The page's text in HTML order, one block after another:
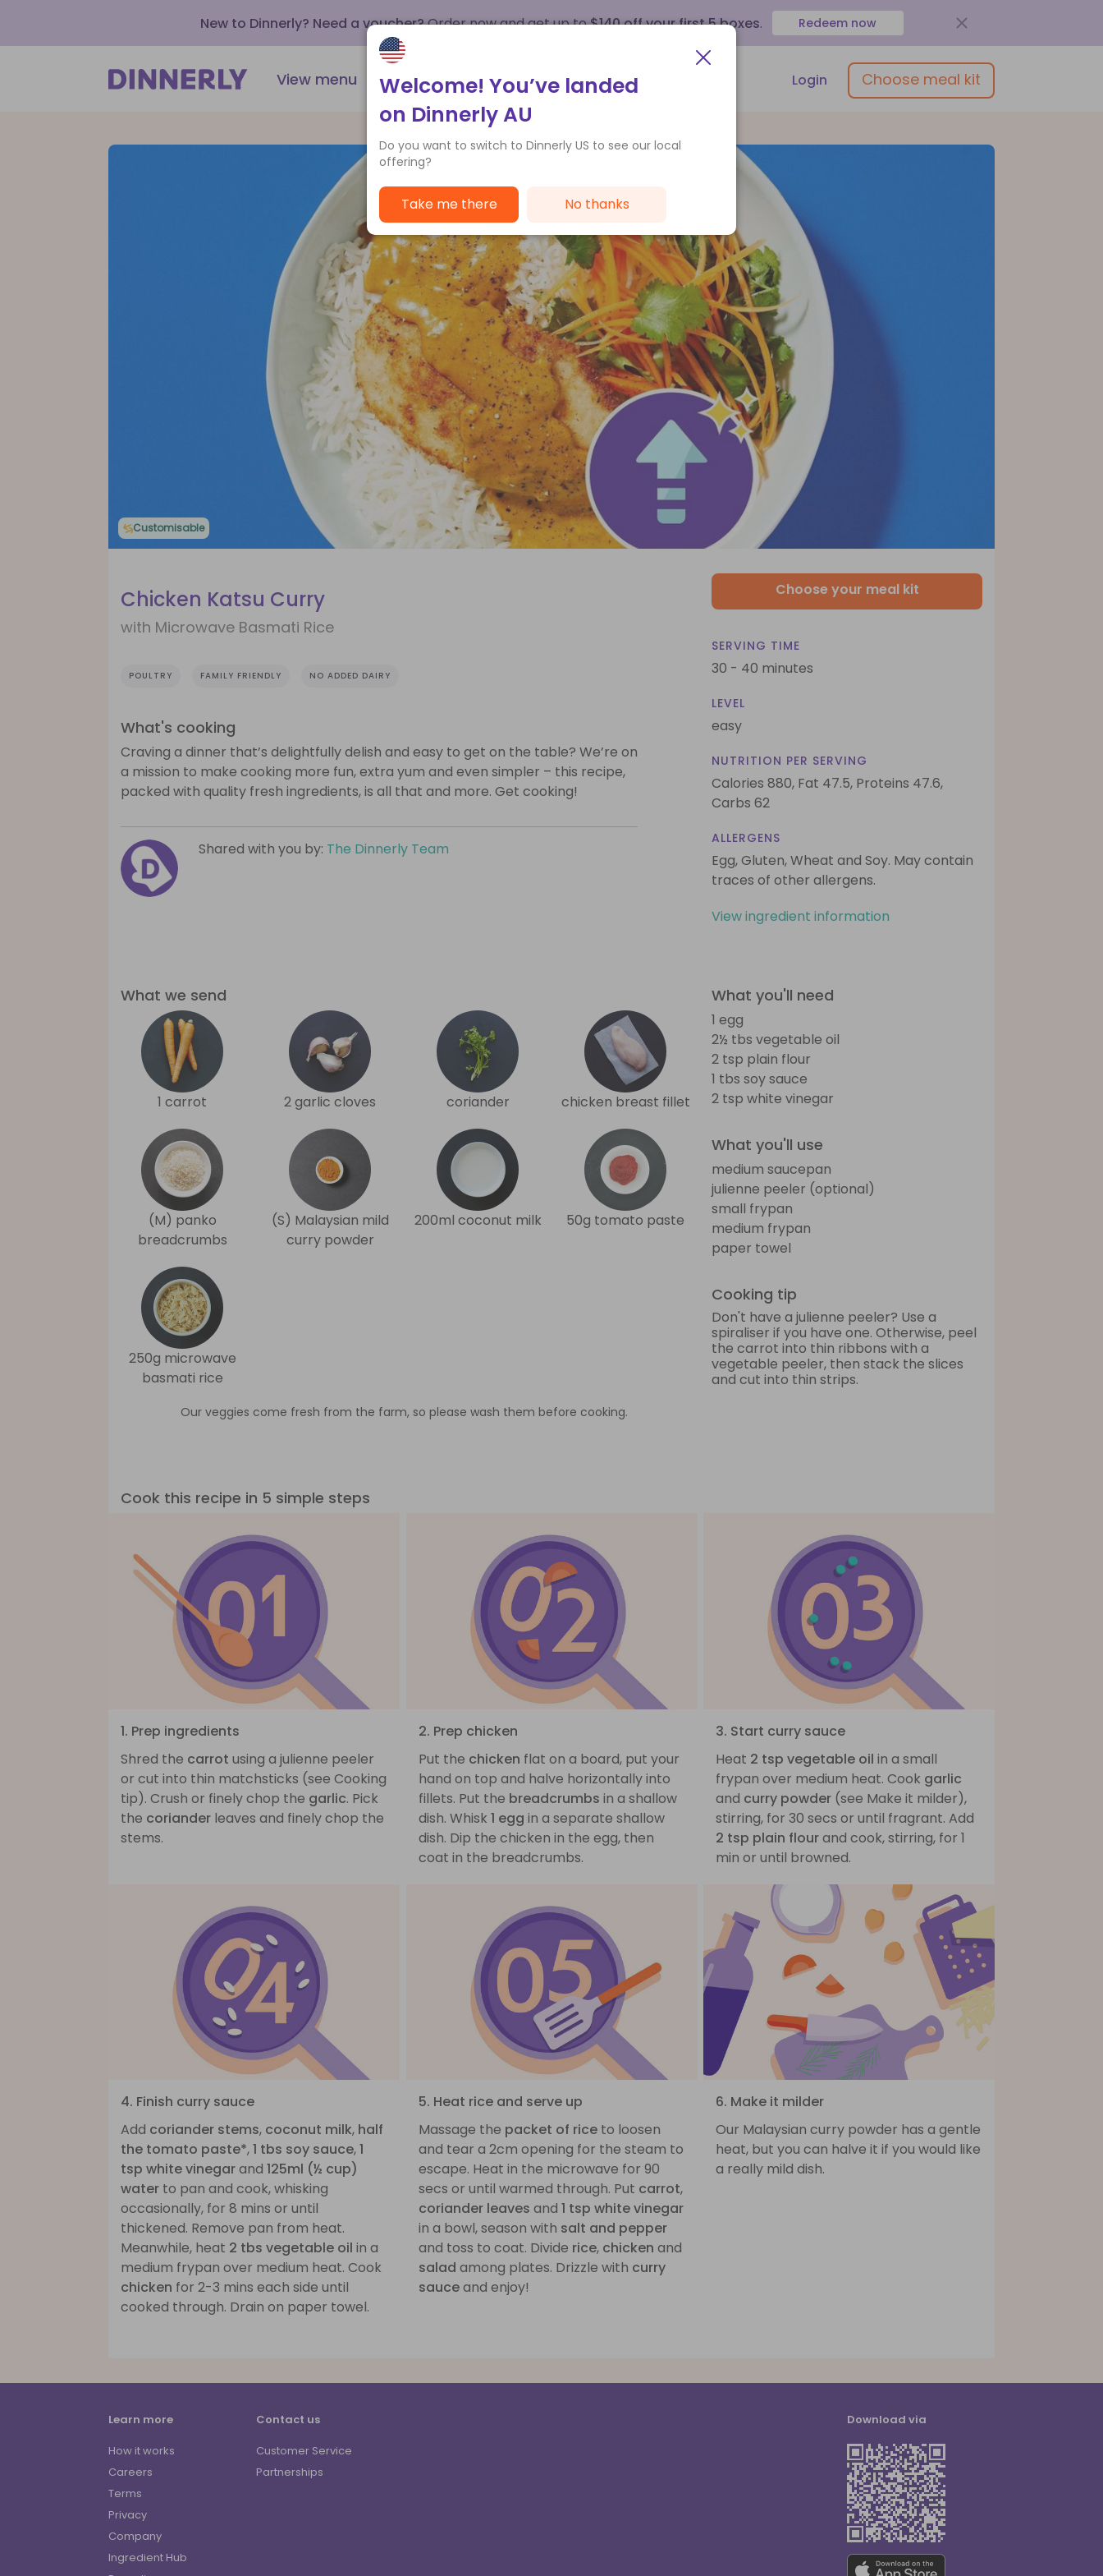
New to Dinnerly? Need a voucher?Order now and get up to$140 off your first 5 boxes. Redeem now
View menu How it works Customer Service Login Choose meal kit
Customisable
Chicken Katsu Curry
with Microwave Basmati Rice
POULTRY FAMILY FRIENDLY NO ADDED DAIRY
What's cooking
Craving a dinner that’s delightfully delish and easy to get on the table? We’re on
a mission to make cooking more fun, extra yum and even simpler – this recipe,
packed with quality fresh ingredients, is all that and more. Get cooking!
Shared with you by: The Dinnerly Team
Choose your meal kit
SERVING TIME
30 - 40 minutes
LEVEL
easy
NUTRITION PER SERVING
Calories 880, Fat 47.5, Proteins 47.6,
Carbs 62
ALLERGENS
Egg, Gluten, Wheat and Soy. May contain
traces of other allergens.
View ingredient information
What we send
1 carrot 2 garlic cloves coriander chicken breast fillet
(M) panko
breadcrumbs
(S) Malaysian mild
curry powder
200ml coconut milk 50g tomato paste
250g microwave
basmati rice
Our veggies come fresh from the farm, so please wash them before cooking.
What you'll need
1 egg
2½ tbs vegetable oil
2 tsp plain flour
1 tbs soy sauce
2 tsp white vinegar
What you'll use
medium saucepan
julienne peeler (optional)
small frypan
medium frypan
paper towel
Cooking tip
Don't have a julienne peeler? Use a
spiraliser if you have one. Otherwise, peel
the carrot into thin ribbons with a
vegetable peeler, then stack the slices
and cut into thin strips.
Cook this recipe in 5 simple steps
1. Prep ingredients
Shred the carrot using a julienne peeler
or cut into thin matchsticks (see Cooking
tip). Crush or finely chop the garlic. Pick
the coriander leaves and finely chop the
stems.
2. Prep chicken
Put the chicken flat on a board, put your
hand on top and halve horizontally into
fillets. Put the breadcrumbs in a shallow
dish. Whisk 1 egg in a separate shallow
dish. Dip the chicken in the egg, then
coat in the breadcrumbs.
3. Start curry sauce
Heat 2 tsp vegetable oil in a small
frypan over medium heat. Cook garlic
and curry powder (see Make it milder),
stirring, for 30 secs or until fragrant. Add
2 tsp plain flourand cook, stirring, for 1
min or until browned.
4. Finish curry sauce
Add coriander stems, coconut milk, half
the tomato paste*,1 tbs soy sauce,1
tsp white vinegarand 125ml (½ cup)
water to pan and cook, whisking
occasionally, for 8 mins or until
thickened. Remove pan from heat.
Meanwhile, heat 2 tbs vegetable oil in a
medium frypan over medium heat. Cook
chicken for 2-3 mins each side until
cooked through. Drain on paper towel.
5. Heat rice and serve up
Massage the packet of riceto loosen
and tear a 2cm opening for the steam to
escape. Heat in the microwave for 90
secs or until warmed through. Put carrot,
coriander leaves and 1 tsp white vinegar
in a bowl, season with salt and pepper
and toss to coat. Divide rice, chicken and
salad among plates. Drizzle with curry
sauceand enjoy!
6. Make it milder
Our Malaysian curry powder has a gentle
heat, but you can halve it if you would like
a really mild dish.
Learn more
How it works
Careers
Terms
Privacy
Company
Ingredient Hub
Contact us
Customer Service
Partnerships
Download via
Welcome! You’ve landed
on Dinnerly AU
Do you want to switch to Dinnerly US to see our local
offering?
Take me there No thanks